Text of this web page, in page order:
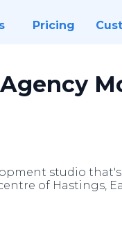
Pricing
studio
of Hastings,